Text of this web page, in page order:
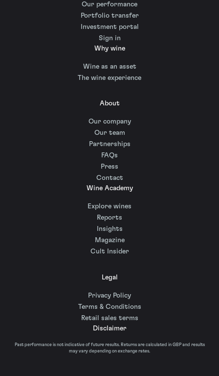
Our performance
Portfolio transfer
Investment portal
Sign in
Why wine
Wine as an asset
The wine experience
About
Our company
Our team
Partnerships
FAQs
Press
Contact
Wine Academy
Explore wines
Reports
Insights
Magazine
Cult Insider
Legal
Privacy Policy
Terms & Conditions
Retail sales terms
Disclaimer
Past performance is not indicative of future results. Returns are calculated in GBP and results
may vary depending on exchange rates.